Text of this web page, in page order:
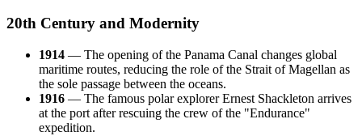
20th Century and Modernity
1914 — The opening of the Panama Canal changes global
maritime routes, reducing the role of the Strait of Magellan as
the sole passage between the oceans.
1916 — The famous polar explorer Ernest Shackleton arrives
at the port after rescuing the crew of the "Endurance"
expedition.